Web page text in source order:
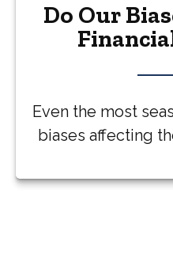
Do Our
Even the most
biases affecting